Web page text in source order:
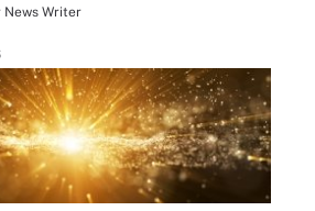
News Writer